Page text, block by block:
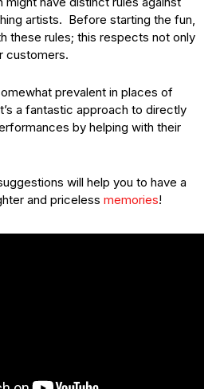
artists. Before starting the fun,
these rules; this respects not only
customers.
prevalent in places of
a fantastic approach to directly
by helping with their
will help you to have a
and priceless memories!